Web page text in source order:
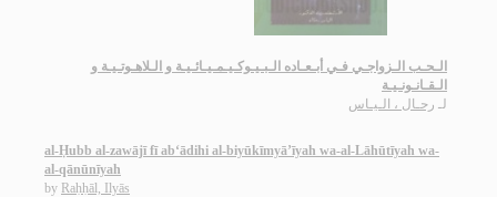
الـحـب الـزواجـي فـي أبـعـاده الـبـيـوكـيـمـيـائـيـة و الـلاهـوتـيـة و
الـقـانـونـيـة
لـ رحـال ، الـيـاس
al-Ḥubb al-zawājī fī ab‘ādihi al-biyūkīmyā’īyah wa-al-Lāhūtīyah wa-
al-qānūnīyah
by Raḥḥāl, Ilyās